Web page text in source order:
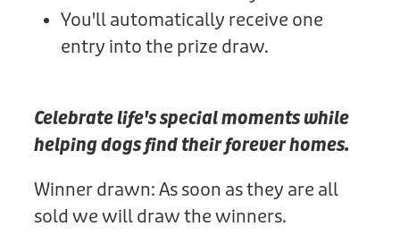
You'll automatically receive one
entry into the prize draw.
Celebrate life's special moments while
helping dogs find their forever homes.
Winner drawn: As soon as they are all
sold we will draw the winners.